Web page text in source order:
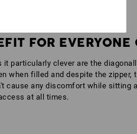
FOR EVERYONE
it particularly clever are the
when filled and despite the zipper,
cause any discomfort while sitting
at all times.